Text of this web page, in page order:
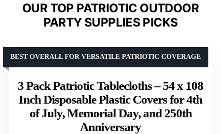
OUR TOP PATRIOTIC OUTDOOR
PARTY SUPPLIES PICKS
3 Pack Patriotic Tablecloths – 54 x 108
Inch Disposable Plastic Covers for 4th
of July, Memorial Day, and 250th
Anniversary
BEST OVERALL FOR VERSATILE PATRIOTIC COVERAGE